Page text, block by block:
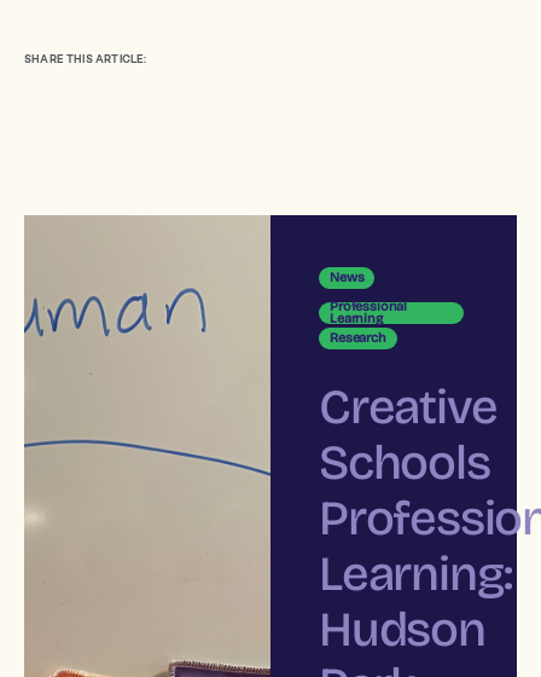
SHARE THIS ARTICLE:
News
Professional
Learning
Research
Creative
Schools
Learning:
Hudson